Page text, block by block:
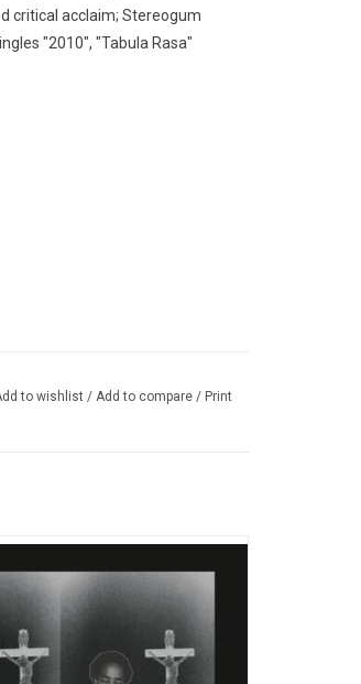
critical acclaim; Stereogum
"2010", "Tabula Rasa"
to wishlist / Add to compare / Print
is the 2013 acclaimed debut studio
of American rapper Earl Sweatshirt.
by the artist himself under the
randomblackdude, it includes
singles singles "Chum", "Whoa" and
"Hive".